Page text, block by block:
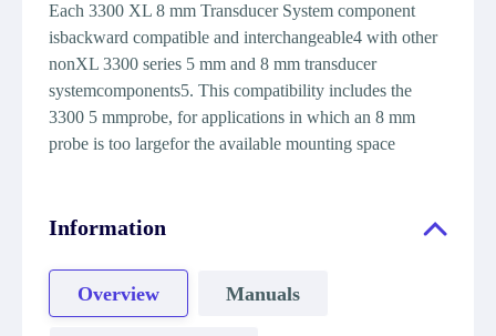
Each 3300 XL 8 mm Transducer System component
isbackward compatible and interchangeable4 with other
nonXL 3300 series 5 mm and 8 mm transducer
systemcomponents5. This compatibility includes the
3300 5 mmprobe, for applications in which an 8 mm
probe is too largefor the available mounting space
Information
Overview Manuals